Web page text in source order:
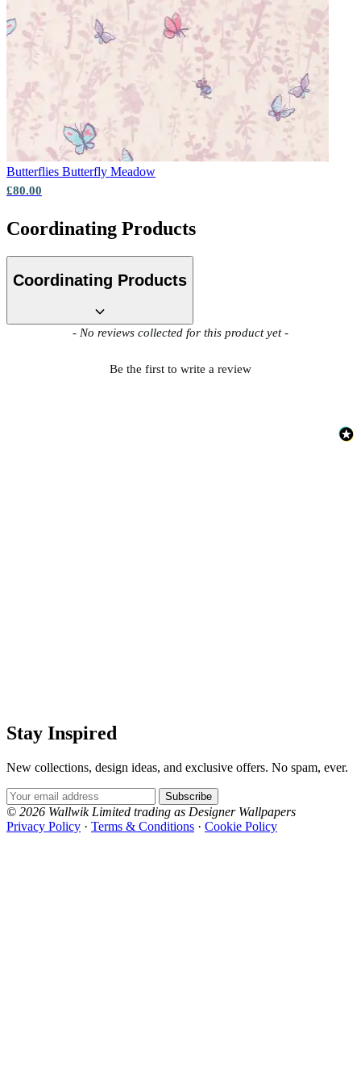
Aqua & Blue Wallpaper – Tint 8
Butterflies Butterfly Meadow
£80.00
Coordinating Products
Coordinating Products
- No reviews collected for this product yet -
Be the first to write a review
New content loaded
Stay Inspired
New collections, design ideas, and exclusive offers. No spam, ever.
Email Address
Subscribe
© 2026 Wallwik Limited trading as Designer Wallpapers
Privacy Policy · Terms & Conditions · Cookie Policy